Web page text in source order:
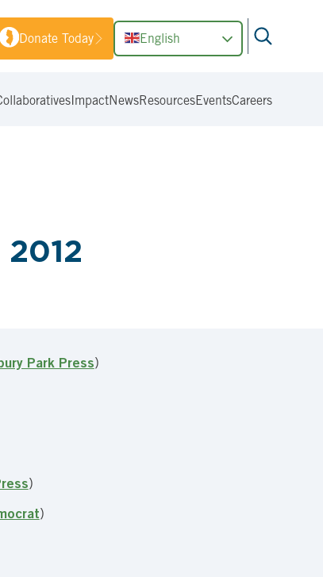
Donate Today English
ImpactNewsResourcesEventsCareers
2012
Park Press)
)
)